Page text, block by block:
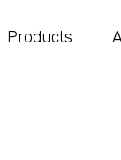
Products